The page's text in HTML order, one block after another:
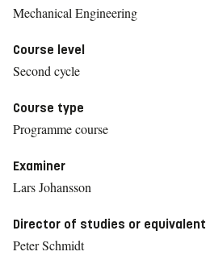
Mechanical Engineering
Course level
Second cycle
Course type
Programme course
Examiner
Lars Johansson
Director of studies or equivalent
Peter Schmidt